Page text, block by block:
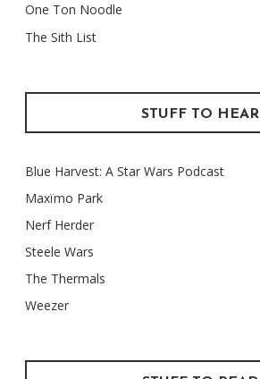
One Ton Noodle
The Sith List
STUFF TO HEAR
Blue Harvest: A Star Wars Podcast
Maxïmo Park
Nerf Herder
Steele Wars
The Thermals
Weezer